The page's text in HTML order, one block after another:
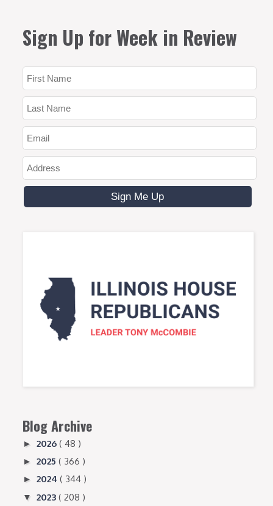
Sign Up for Week in Review
Blog Archive
►2026( 48 )
►2025( 366 )
►2024( 344 )
▼2023( 208 )